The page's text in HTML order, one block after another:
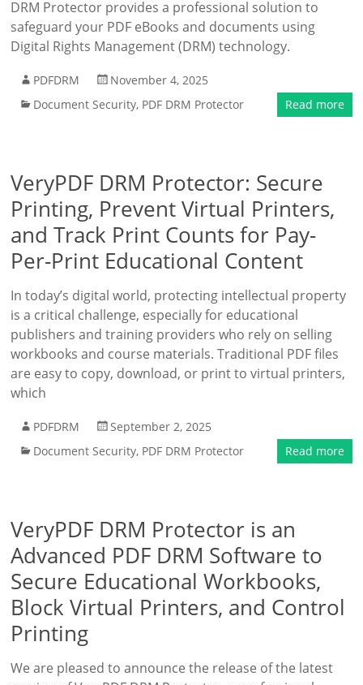
DRM Protector provides a professional solution to
safeguard your PDF eBooks and documents using
Digital Rights Management (DRM) technology.
PDFDRM
November 4, 2025
Document Security, PDF DRM Protector Read more
VeryPDF DRM Protector: Secure
Printing, Prevent Virtual Printers,
and Track Print Counts for Pay-
Per-Print Educational Content
In today’s digital world, protecting intellectual property
is a critical challenge, especially for educational
publishers and training providers who rely on selling
workbooks and course materials. Traditional PDF files
are easy to copy, download, or print to virtual printers,
which
PDFDRM
September 2, 2025
Document Security, PDF DRM Protector Read more
VeryPDF DRM Protector is an
Advanced PDF DRM Software to
Secure Educational Workbooks,
Block Virtual Printers, and Control
Printing
We are pleased to announce the release of the latest